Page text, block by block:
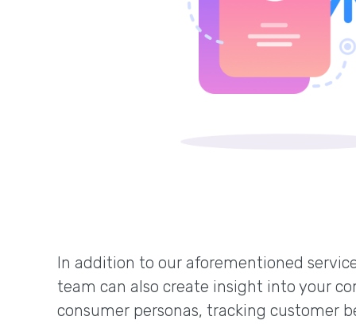
In addition to our aforementioned
team can also create insight into your
consumer personas, tracking customer